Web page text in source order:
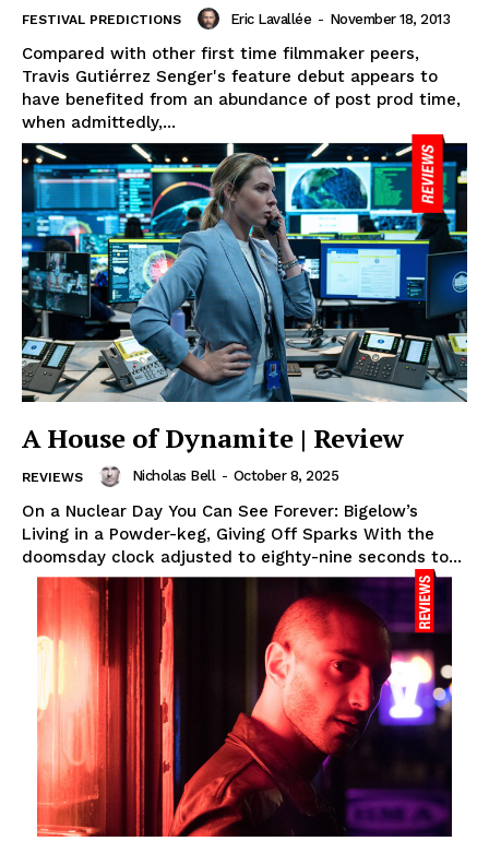
FESTIVAL PREDICTIONS Eric Lavallée - November 18, 2013
Compared with other first time filmmaker peers,
Travis Gutiérrez Senger's feature debut appears to
have benefited from an abundance of post prod time,
when admittedly,...
A House of Dynamite | Review
REVIEWS Nicholas Bell - October 8, 2025
On a Nuclear Day You Can See Forever: Bigelow’s
Living in a Powder-keg, Giving Off Sparks With the
doomsday clock adjusted to eighty-nine seconds to...